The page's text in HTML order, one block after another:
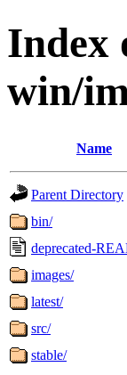
Index
win/
Name
Parent Directory
bin/
deprecated-
images/
latest/
src/
stable/